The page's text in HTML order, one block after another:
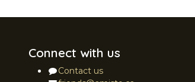
Connect with us
Contact us